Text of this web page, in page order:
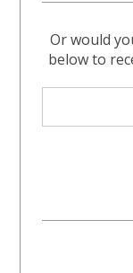
Or would
below to